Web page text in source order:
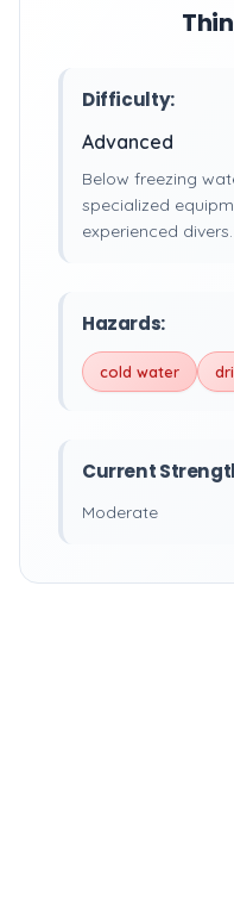
Difficulty:
Advanced
Below freezing
specialized
experienced divers.
Hazards:
cold water
Current
Moderate